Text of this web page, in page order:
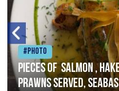
#Photo
Pieces of salmon ,
prawns served,